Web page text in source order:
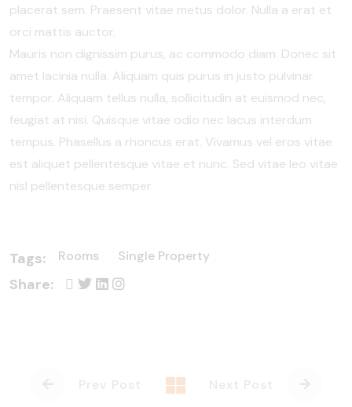
placerat sem. Praesent vitae metus dolor. Nulla a erat et
orci mattis auctor.
Mauris non dignissim purus, ac commodo diam. Donec sit
amet lacinia nulla. Aliquam quis purus in justo pulvinar
tempor. Aliquam tellus nulla, sollicitudin at euismod nec,
feugiat at nisi. Quisque vitae odio nec lacus interdum
tempus. Phasellus a rhoncus erat. Vivamus vel eros vitae
est aliquet pellentesque vitae et nunc. Sed vitae leo vitae
nisl pellentesque semper.
Tags: Rooms Single Property
Share: